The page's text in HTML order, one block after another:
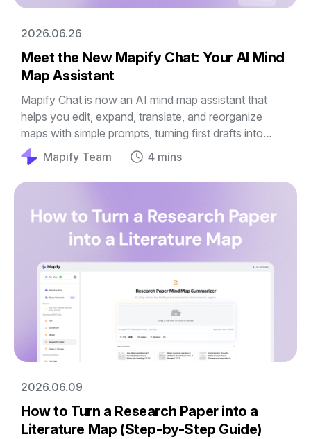
Mapify Team 4 mins
2026.06.26
Meet the New Mapify Chat: Your AI Mind
Map Assistant
Mapify Chat is now an AI mind map assistant that
helps you edit, expand, translate, and reorganize
maps with simple prompts, turning first drafts into
clearer guides, outlines, and plans.
2026.06.09
How to Turn a Research Paper into a
Literature Map (Step-by-Step Guide)